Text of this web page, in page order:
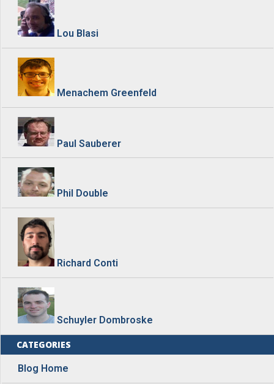
Lou Blasi
Menachem Greenfeld
Paul Sauberer
Phil Double
Richard Conti
Schuyler Dombroske
CATEGORIES
Blog Home